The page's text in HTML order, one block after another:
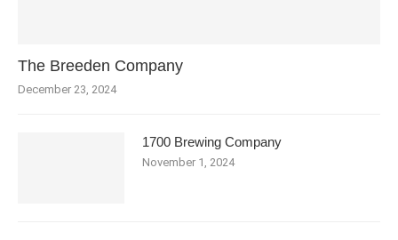
The Breeden Company
December 23, 2024
1700 Brewing Company
November 1, 2024